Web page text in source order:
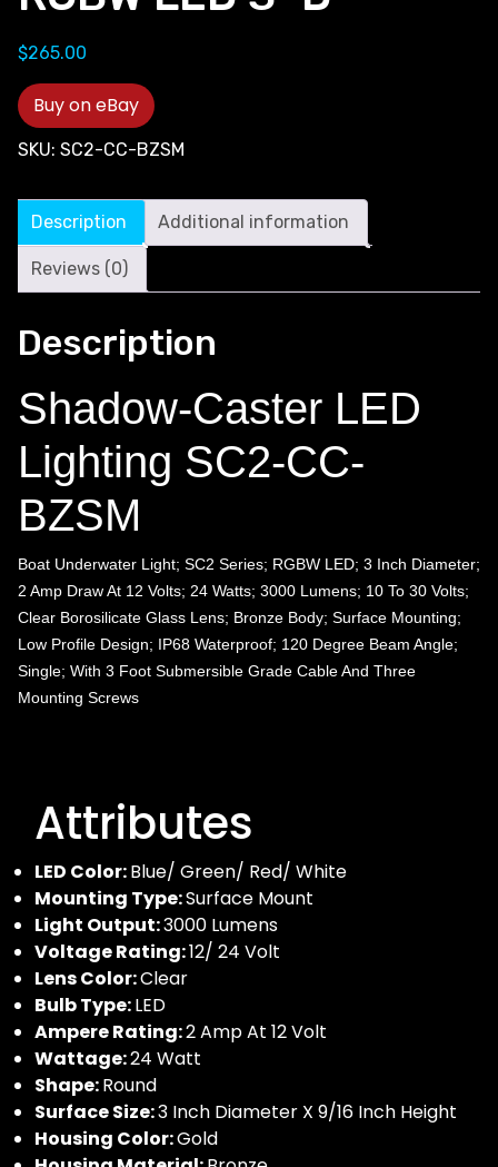
$265.00
Buy on eBay
SKU: SC2-CC-BZSM
Description Additional information
Reviews (0)
Description
Shadow-Caster LED
Lighting SC2-CC-
BZSM
Boat Underwater Light; SC2 Series; RGBW LED; 3 Inch Diameter;
2 Amp Draw At 12 Volts; 24 Watts; 3000 Lumens; 10 To 30 Volts;
Clear Borosilicate Glass Lens; Bronze Body; Surface Mounting;
Low Profile Design; IP68 Waterproof; 120 Degree Beam Angle;
Single; With 3 Foot Submersible Grade Cable And Three
Mounting Screws
Attributes
LED Color:Blue/ Green/ Red/ White
Mounting Type:Surface Mount
Light Output:3000 Lumens
Voltage Rating:12/ 24 Volt
Lens Color:Clear
Bulb Type:LED
Ampere Rating:2 Amp At 12 Volt
Wattage:24 Watt
Shape:Round
Surface Size:3 Inch Diameter X 9/16 Inch Height
Housing Color:Gold